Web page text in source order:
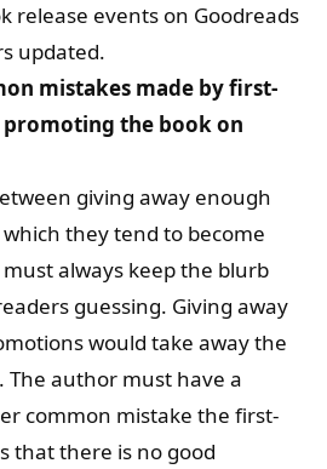
release events on Goodreads
updated.
mistakes made by first-
the book on
giving away enough
they tend to become
always keep the blurb
guessing. Giving away
would take away the
The author must have a
common mistake the first-
that there is no good